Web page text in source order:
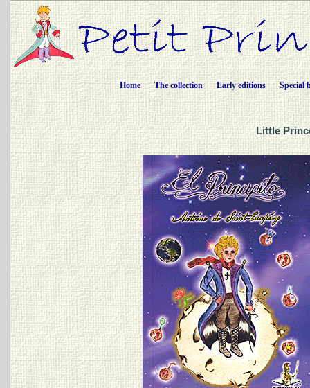
Home The collection Early editions Special
Little